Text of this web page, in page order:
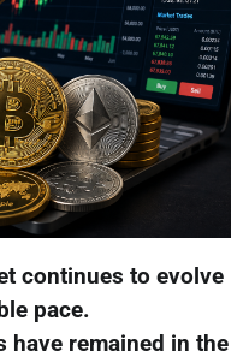
continues to evolve
pace.
have remained in the